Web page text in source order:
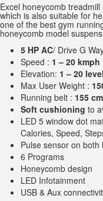
Excel honeycomb
which is also suitable for
one of the best gym
honeycomb model
5 HP AC/ Drive G
Speed : 1 – 20 kmph
Elevation: 1 – 20
Max User Weight :
Running belt : 155
Soft cushioning to
LED 5 window dot
Calories, Speed,
Pulse sensor on both
6 Programs
Honeycomb design
LED Infotainment
USB & Aux